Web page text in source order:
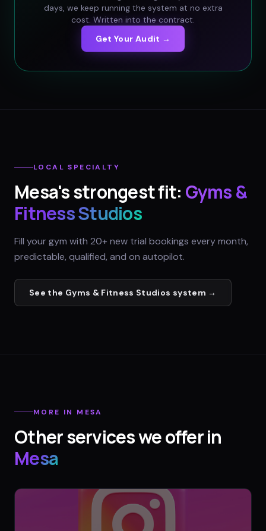
days, we keep running the system at no extra
cost. Written into the contract.
Get Your Audit →
LOCAL SPECIALTY
Mesa's strongest fit: Gyms &
Fitness Studios
Fill your gym with 20+ new trial bookings every month,
predictable, qualified, and on autopilot.
See the Gyms & Fitness Studios system →
MORE IN MESA
Other services we offer in
Mesa